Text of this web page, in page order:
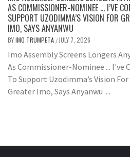
AS COMMISSIONER-NOMINEE … I’VE
SUPPORT UZODIMMA’S VISION FOR
IMO, SAYS ANYANWU
BYIMO TRUMPETA / JULY 7, 2026
Imo Assembly Screens Longers
As Commissioner-Nominee ... I've
To Support Uzodimma’s Vision For
Greater Imo, Says Anyanwu ...